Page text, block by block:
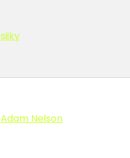
siiky
Adam Nelson